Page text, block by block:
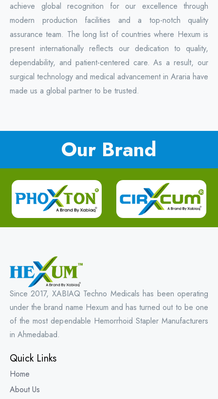
achieve global recognition for our excellence through
modern production facilities and a top-notch quality
assurance team. The long list of countries where Hexum is
present internationally reflects our dedication to quality,
dependability, and patient-centered care. As a result, our
surgical technology and medical advancement in Araria have
made us a global partner to be trusted.
Our Brand
Since 2017, XABIAQ Techno Medicals has been operating
under the brand name Hexum and has turned out to be one
of the most dependable Hemorrhoid Stapler Manufacturers
in Ahmedabad.
Quick Links
Home
About Us